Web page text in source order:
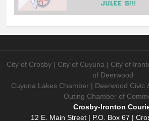
City of Crosby | City of Cuyuna | City of
of Deerwood
Cuyuna Lakes Chamber | Deerwood Civic
Outing Chamber of
Crosby-Ironton
12 E. Main Street | P.O. Box 67 |